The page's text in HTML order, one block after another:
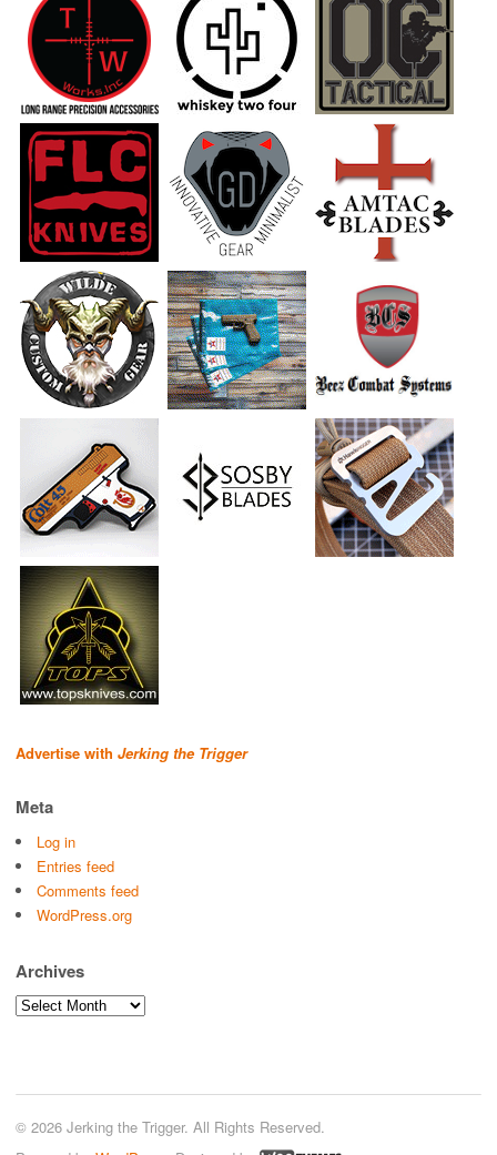
Advertise with Jerking the Trigger
Meta
Log in
Entries feed
Comments feed
WordPress.org
Archives
Archives
© 2026 Jerking the Trigger. All Rights Reserved.